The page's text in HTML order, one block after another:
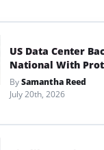
US Data Center
National With
BySamantha Reed
July 20th, 2026